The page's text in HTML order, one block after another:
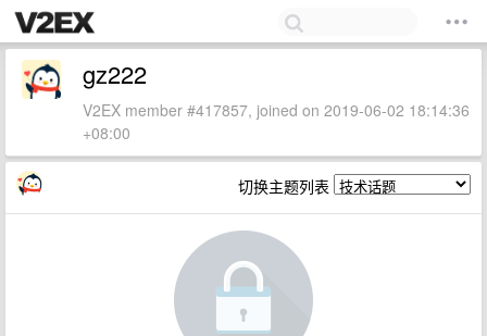
gz222
V2EX member #417857, joined on 2019-06-02 18:14:36
+08:00
切换主题列表